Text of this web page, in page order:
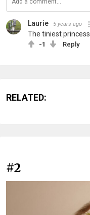
Laurie 5 years ago
The tiniest princess
-1 Reply
RELATED:
#2